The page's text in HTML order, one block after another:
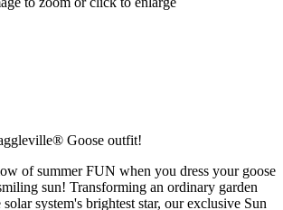
Goose outfit!
of summer FUN when you dress your goose
sun! Transforming an ordinary garden
solar system's brightest star, our exclusive Sun